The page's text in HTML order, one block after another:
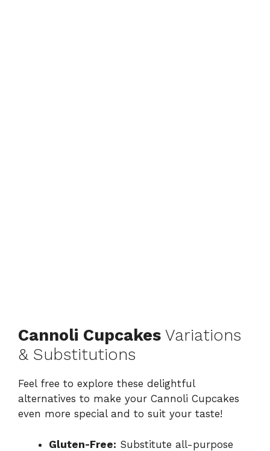
Cannoli Cupcakes Variations
& Substitutions
Feel free to explore these delightful
alternatives to make your Cannoli Cupcakes
even more special and to suit your taste!
Gluten-Free: Substitute all-purpose